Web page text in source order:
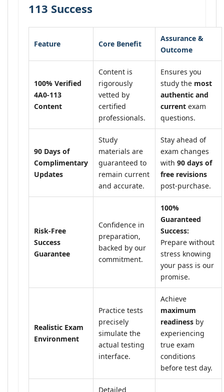
113 Success
Feature Core Benefit
Assurance &
Outcome
100% Verified
4A0-113
Content
Content is
rigorously
vetted by
certified
professionals.
Ensures you
study the most
authentic and
current exam
questions.
90 Days of
Complimentary
Updates
Study
materials are
guaranteed to
remain current
and accurate.
Stay ahead of
exam changes
with 90 days of
free revisions
post-purchase.
Risk-Free
Success
Guarantee
Confidence in
preparation,
backed by our
commitment.
100%
Guaranteed
Success:
Prepare without
stress knowing
your pass is our
promise.
Realistic Exam
Environment
Practice tests
precisely
simulate the
actual testing
interface.
Achieve
maximum
readiness by
experiencing
true exam
conditions
before test day.
Detailed